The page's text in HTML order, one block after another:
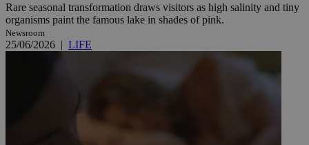
Rare seasonal transformation draws visitors as high salinity and tiny
organisms paint the famous lake in shades of pink.
Newsroom
25/06/2026 | LIFE